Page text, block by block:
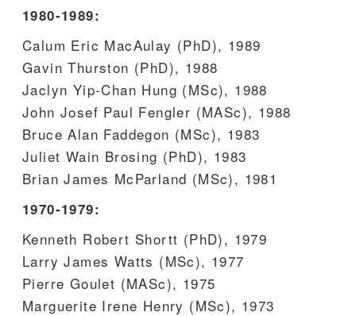
1980-1989:
Calum Eric MacAulay (PhD), 1989
Gavin Thurston (PhD), 1988
Jaclyn Yip-Chan Hung (MSc), 1988
John Josef Paul Fengler (MASc), 1988
Bruce Alan Faddegon (MSc), 1983
Juliet Wain Brosing (PhD), 1983
Brian James McParland (MSc), 1981
1970-1979:
Kenneth Robert Shortt (PhD), 1979
Larry James Watts (MSc), 1977
Pierre Goulet (MASc), 1975
Marguerite Irene Henry (MSc), 1973